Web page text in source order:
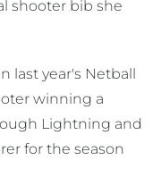
shooter bib she
last year's Netball
winning a
Lightning and
for the season